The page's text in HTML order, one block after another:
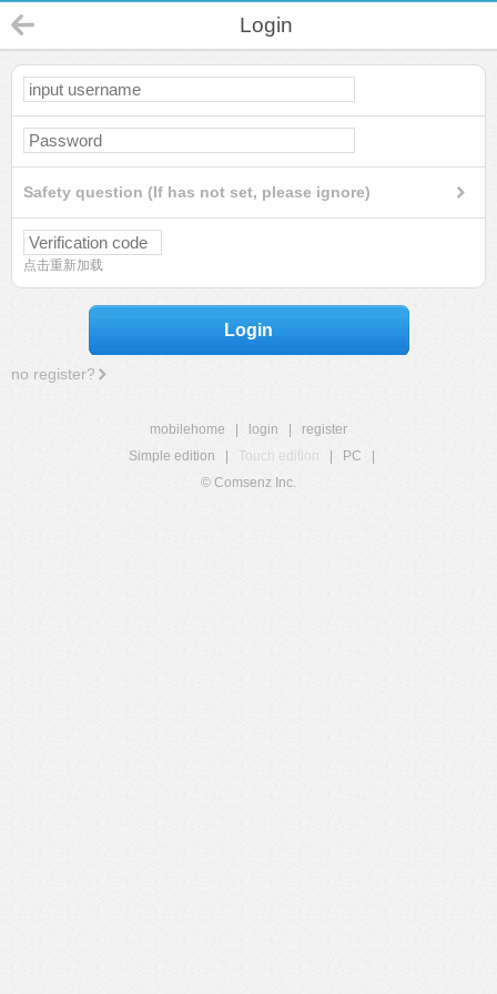
Login
Safety question (If has not set, please ignore)
点击重新加载
Login
no register?
mobilehome login
register
Simple edition
Touch edition PC
© Comsenz Inc.